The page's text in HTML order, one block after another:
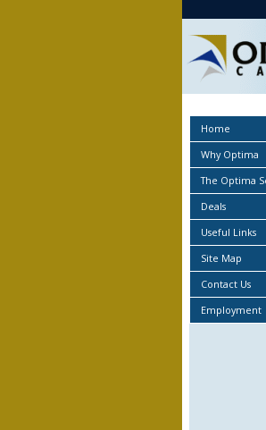
Home
Why Optima
The Optima
Deals
Useful Links
Site Map
Contact Us
Employment